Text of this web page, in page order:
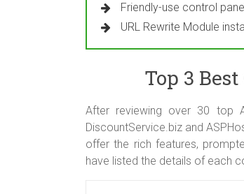
Friendly-use control
URL Rewrite Module
Top 3
After reviewing over 30 top
DiscountService.biz and
offer the rich features,
have listed the details of each